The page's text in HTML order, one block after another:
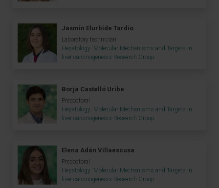
Jasmin Elurbide Tardío
Laboratory technician
Hepatology: Molecular Mechanisms and Targets in
liver carcinogenesis Research Group
Borja Castelló Uribe
Predoctoral
Hepatology: Molecular Mechanisms and Targets in
liver carcinogenesis Research Group
Elena Adán Villaescusa
Predoctoral
Hepatology: Molecular Mechanisms and Targets in
liver carcinogenesis Research Group